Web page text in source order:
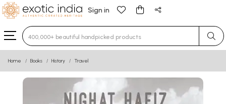
Sign in
Type 3 or more characters for results.
Home Books History Travel